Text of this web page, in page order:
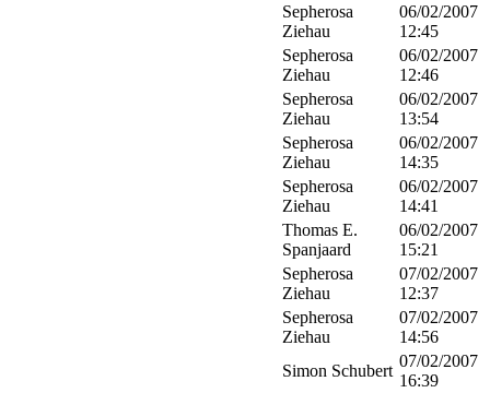
Sepherosa
Ziehau
06/02/2007
12:45
Sepherosa
Ziehau
06/02/2007
12:46
Sepherosa
Ziehau
06/02/2007
13:54
Sepherosa
Ziehau
06/02/2007
14:35
Sepherosa
Ziehau
06/02/2007
14:41
Thomas E.
Spanjaard
06/02/2007
15:21
Sepherosa
Ziehau
07/02/2007
12:37
Sepherosa
Ziehau
07/02/2007
14:56
Simon Schubert
07/02/2007
16:39